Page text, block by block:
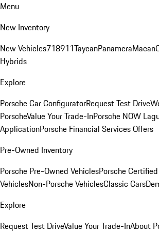
Menu
New Inventory
New Vehicles718911TaycanPanameraMacan
Hybrids
Explore
Porsche Car ConfiguratorRequest Test Drive
PorscheValue Your Trade-InPorsche NOW
ApplicationPorsche Financial Services Offers
Pre-Owned Inventory
Porsche Pre-Owned VehiclesPorsche
VehiclesNon-Porsche VehiclesClassic Cars
Explore
Request Test DriveValue Your Trade-InAbout